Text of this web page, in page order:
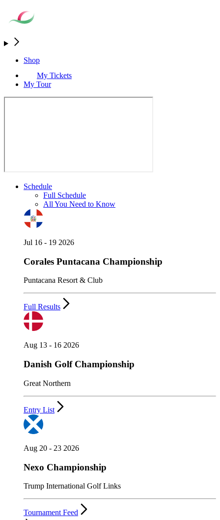
Shop
My Tickets
My Tour
Schedule
Full Schedule
All You Need to Know
Jul 16 - 19 2026
Corales Puntacana Championship
Puntacana Resort & Club
Full Results
Aug 13 - 16 2026
Danish Golf Championship
Great Northern
Entry List
Aug 20 - 23 2026
Nexo Championship
Trump International Golf Links
Tournament Feed